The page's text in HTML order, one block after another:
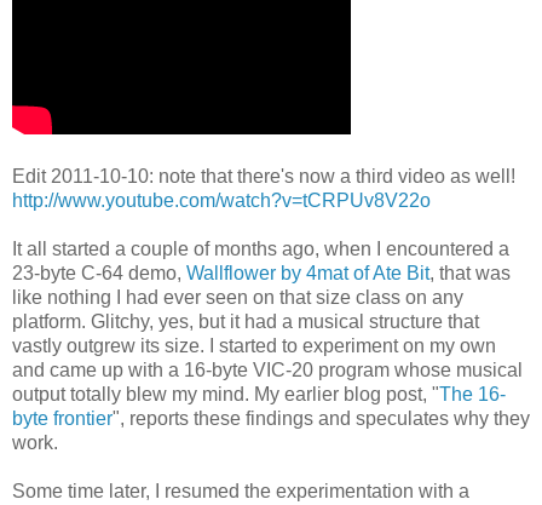
Edit 2011-10-10: note that there's now a third video as well!
http://www.youtube.com/watch?v=tCRPUv8V22o
It all started a couple of months ago, when I encountered a
23-byte C-64 demo, Wallflower by 4mat of Ate Bit, that was
like nothing I had ever seen on that size class on any
platform. Glitchy, yes, but it had a musical structure that
vastly outgrew its size. I started to experiment on my own
and came up with a 16-byte VIC-20 program whose musical
output totally blew my mind. My earlier blog post, "The 16-
byte frontier", reports these findings and speculates why they
work.
Some time later, I resumed the experimentation with a